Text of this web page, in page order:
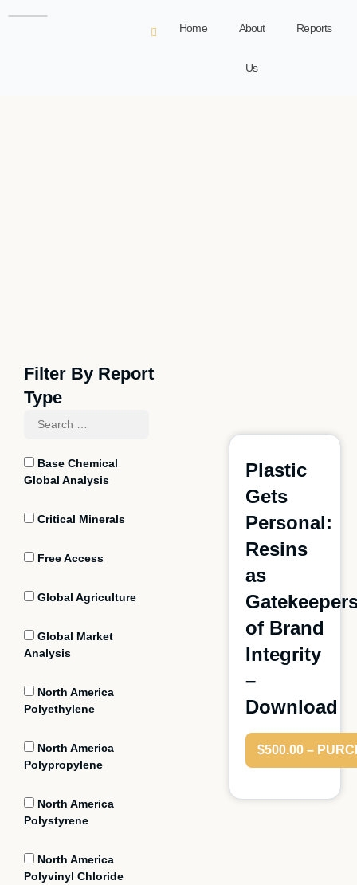
Home About
Us
Reports
Filter By Report
Type
Base Chemical
Global Analysis
Critical Minerals
Free Access
Global Agriculture
Global Market
Analysis
North America
Polyethylene
North America
Polypropylene
North America
Polystyrene
North America
Polyvinyl Chloride
Plastic
Gets
Personal:
Resins
as
of Brand
Integrity
–
Download
$500.00 –